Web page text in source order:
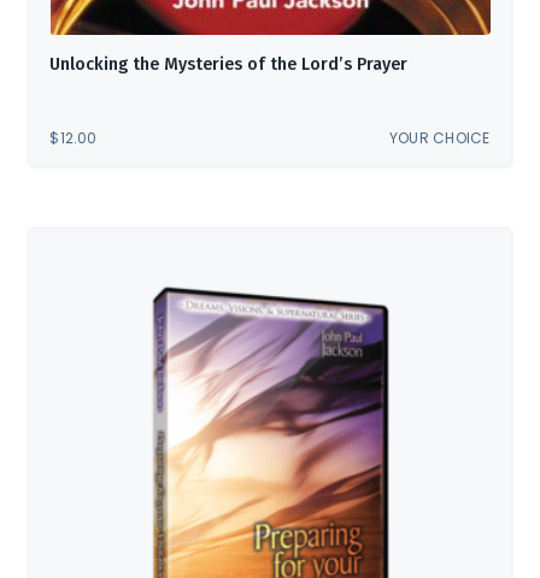
Unlocking the Mysteries of the Lord’s Prayer
$12.00 YOUR CHOICE